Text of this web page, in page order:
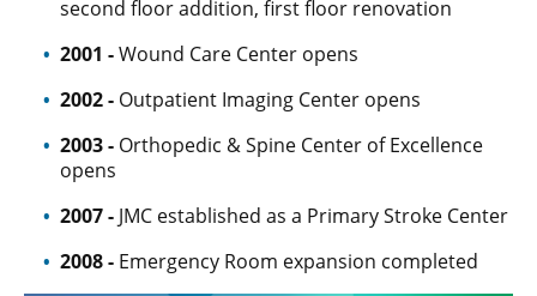
second floor addition, first floor renovation
2001 -Wound Care Center opens
2002 - Outpatient Imaging Center opens
2003 - Orthopedic & Spine Center of Excellence
opens
2007 - JMC established as a Primary Stroke Center
2008 - Emergency Room expansion completed